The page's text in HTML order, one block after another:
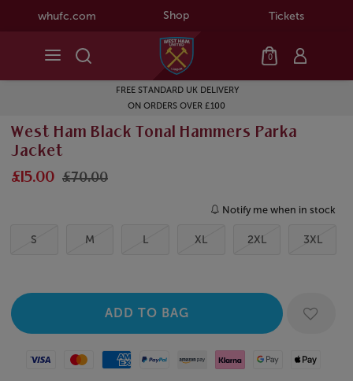
whufc.com Shop Tickets
0
FREE STANDARD UK DELIVERY
ON ORDERS OVER £100
West Ham Black Tonal Hammers Parka
Jacket
£15.00 £70.00
Notify me when in stock
S M L XL 2XL 3XL
Visa MastercardAmerican Express
Paypal Amazon Pay
Klarna Google PayApple Pay